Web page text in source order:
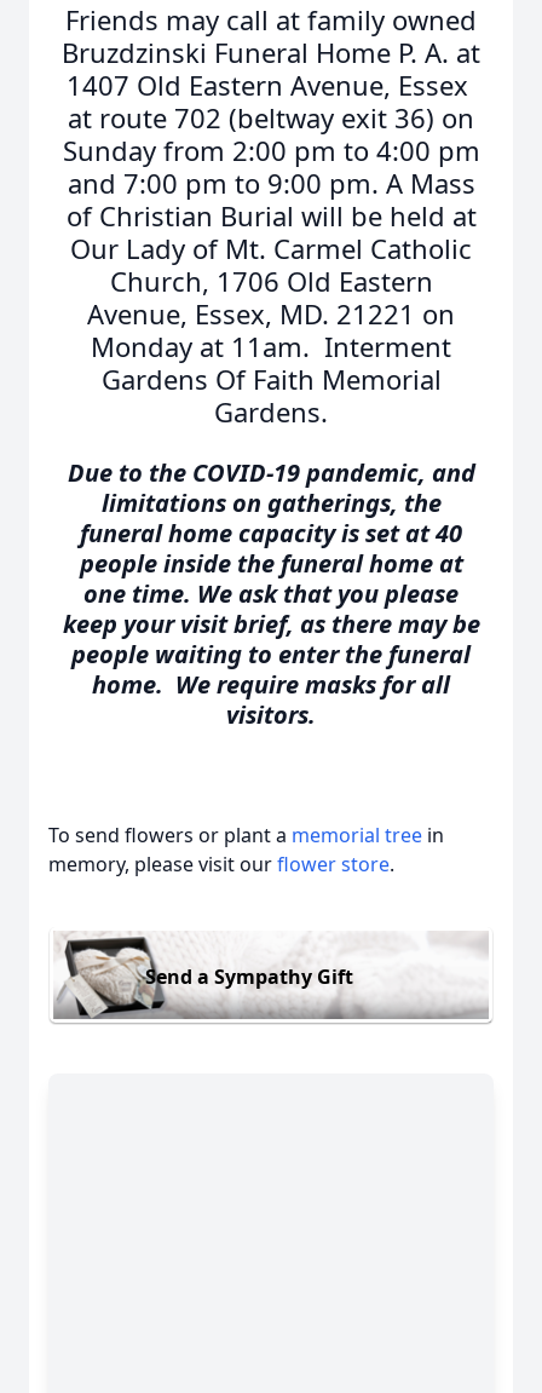
Friends may call at family owned
Bruzdzinski Funeral Home P. A. at
1407 Old Eastern Avenue, Essex
at route 702 (beltway exit 36) on
Sunday from 2:00 pm to 4:00 pm
and 7:00 pm to 9:00 pm. A Mass
of Christian Burial will be held at
Our Lady of Mt. Carmel Catholic
Church, 1706 Old Eastern
Avenue, Essex, MD. 21221 on
Monday at 11am. Interment
Gardens Of Faith Memorial
Gardens.
Due to the COVID-19 pandemic, and
limitations on gatherings, the
funeral home capacity is set at 40
people inside the funeral home at
one time. We ask that you please
keep your visit brief, as there may be
people waiting to enter the funeral
home. We require masks for all
visitors.
To send flowers or plant a memorial tree in
memory, please visit ourflower store.
Send a Sympathy Gift